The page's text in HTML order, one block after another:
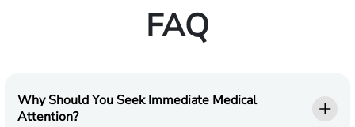
FAQ
Why Should You Seek Immediate Medical
Attention?